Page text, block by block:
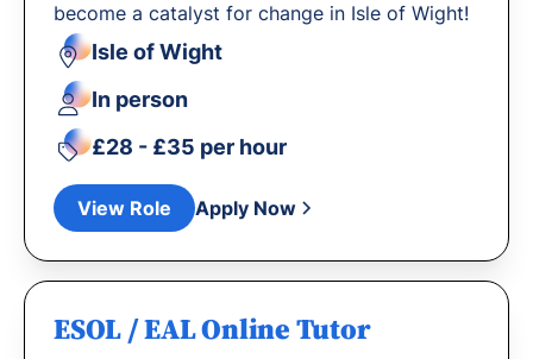
become a catalyst for change in Isle of Wight!
Isle of Wight
In person
£28 - £35 per hour
View Role Apply Now
ESOL / EAL Online Tutor